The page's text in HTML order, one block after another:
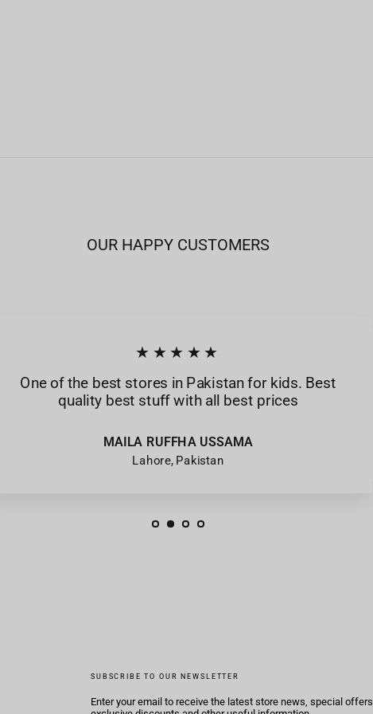
OUR HAPPY CUSTOMERS
★★★★★
One of the best stores in Pakistan for kids. Best
quality best stuff with all best prices
MAILA RUFFHA USSAMA
Lahore, Pakistan
SUBSCRIBE TO OUR NEWSLETTER
Enter your email to receive the latest store news, special offers,